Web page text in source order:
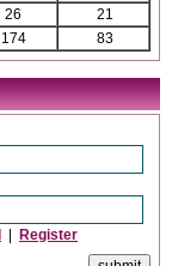
26
21
174 83
Register